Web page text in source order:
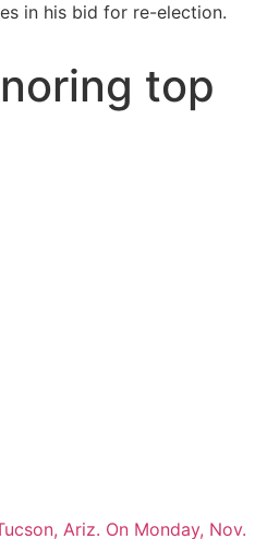
in his bid for re-election.
top